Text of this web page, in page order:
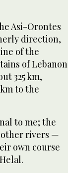
Asi-Orontes
direction,
of the
of Lebanon
325 km,
to the
to me; the
rivers —
own course